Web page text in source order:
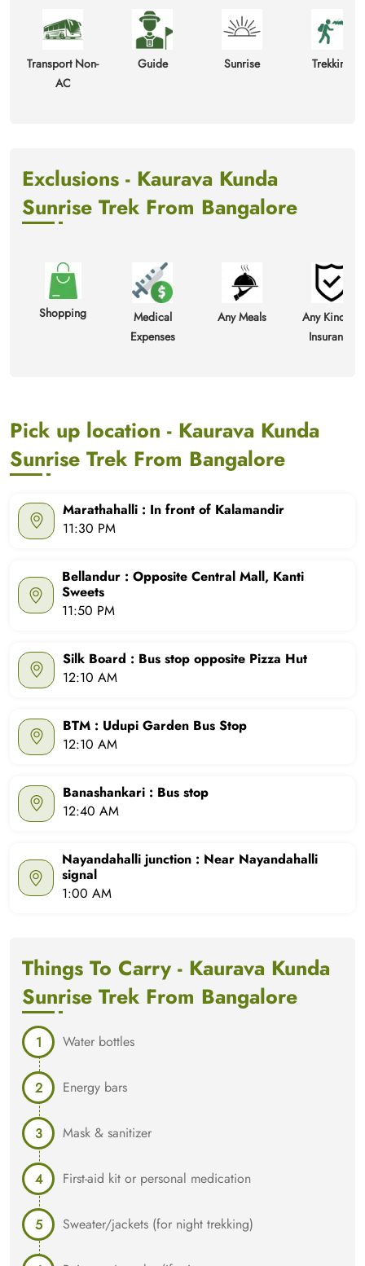
Transport Non-
AC
Guide Sunrise Trekking
Exclusions - Kaurava Kunda
Sunrise Trek From Bangalore
Shopping
Medical
Expenses
Any Meals
Any Kind Of
Insurance
Pick up location - Kaurava Kunda
Sunrise Trek From Bangalore
Marathahalli : In front of Kalamandir
11:30 PM
Bellandur : Opposite Central Mall, Kanti
Sweets
11:50 PM
Silk Board : Bus stop opposite Pizza Hut
12:10 AM
BTM : Udupi Garden Bus Stop
12:10 AM
Banashankari : Bus stop
12:40 AM
Nayandahalli junction : Near Nayandahalli
signal
1:00 AM
Things To Carry - Kaurava Kunda
Sunrise Trek From Bangalore
Water bottles
Energy bars
Mask & sanitizer
First-aid kit or personal medication
Sweater/jackets (for night trekking)